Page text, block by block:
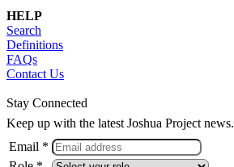
HELP
Search
Definitions
FAQs
Contact Us
Stay Connected
Keep up with the latest Joshua Project news.
Email *